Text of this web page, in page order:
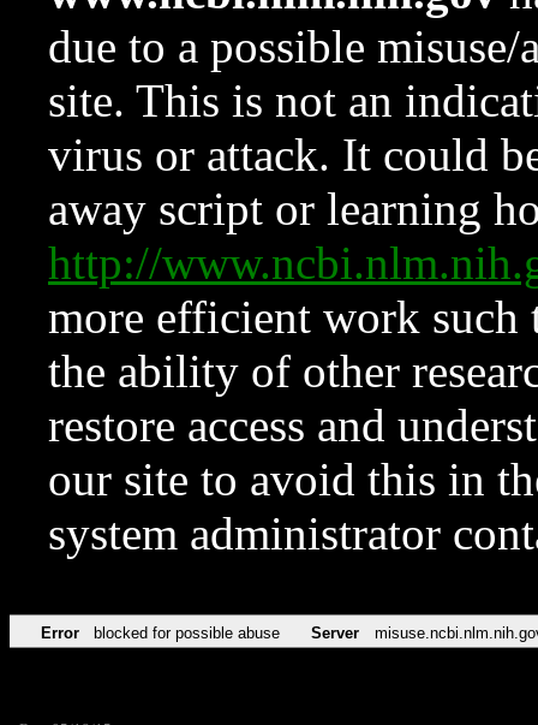
due to a possible
site. This is not an
virus or attack. It could
away script or learning
http://
more efficient work such
the ability of other
restore access and
our site to avoid this in
system administrator
Error blocked for possible abuse Server